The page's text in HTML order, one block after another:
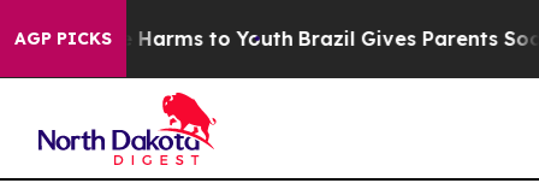
AGP PICKS
to Abate Harms to Youth Brazil Gives Parents Social